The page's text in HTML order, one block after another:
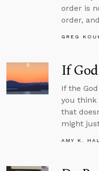
order is
order,
GREG
If
If the
you think
that
might
AMY K.